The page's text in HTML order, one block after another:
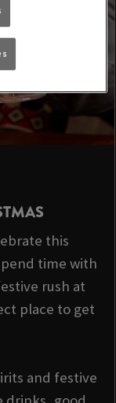
this
time with
rush at
place to get
and festive